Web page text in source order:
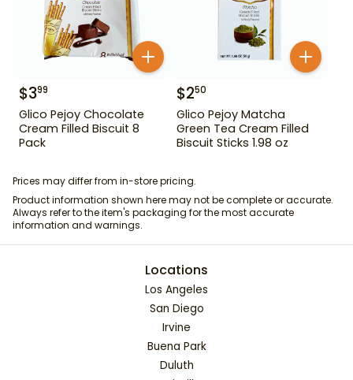
$399
Glico Pejoy Chocolate
Cream Filled Biscuit 8
Pack
$250
Glico Pejoy Matcha
Green Tea Cream Filled
Biscuit Sticks 1.98 oz
Prices may differ from in-store pricing.
Product information shown here may not be complete or accurate.
Always refer to the item's packaging for the most accurate
information and warnings.
Locations
Los Angeles
San Diego
Irvine
Buena Park
Duluth